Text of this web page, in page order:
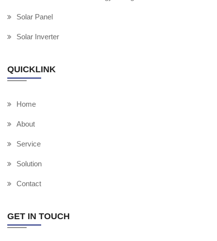
Solar Panel
Solar Inverter
QUICKLINK
Home
About
Service
Solution
Contact
GET IN TOUCH